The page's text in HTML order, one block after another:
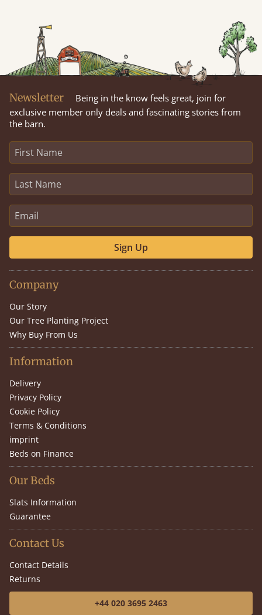
Newsletter
Being in the know feels great, join for
exclusive member only deals and fascinating stories from
the barn.
Sign Up
Company
Our Story
Our Tree Planting Project
Why Buy From Us
Information
Delivery
Privacy Policy
Cookie Policy
Terms & Conditions
imprint
Beds on Finance
Our Beds
Slats Information
Guarantee
Contact Us
Contact Details
Returns
+44 020 3695 2463